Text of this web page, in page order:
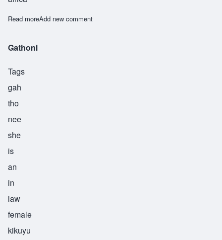
Read moreabout Muthoni
Add new comment
Gathoni
Tags
gah
tho
nee
she
is
an
in
law
female
kikuyu